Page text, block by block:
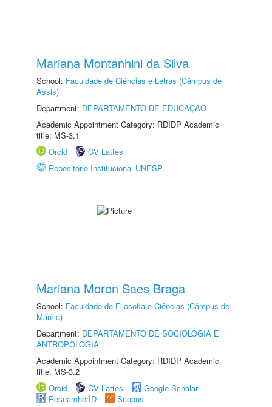
Mariana Montanhini da Silva
School: Faculdade de Ciências e Letras (Câmpus de
Assis)
Department: DEPARTAMENTO DE EDUCAÇÃO
Academic Appointment Category: RDIDP Academic
title: MS-3.1
Orcid
CV Lattes
Repositório Institucional UNESP
Mariana Moron Saes Braga
School: Faculdade de Filosofia e Ciências (Câmpus de
Marília)
Department: DEPARTAMENTO DE SOCIOLOGIA E
ANTROPOLOGIA
Academic Appointment Category: RDIDP Academic
title: MS-3.2
Orcid
CV Lattes
Google Scholar
ResearcherID
Scopus